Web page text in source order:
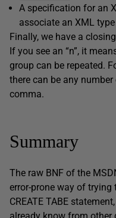
A specification for an
associate an XML
Finally, we have a
If you see an “n”, it
group can be repeated.
there can be any
comma.
Summary
The raw BNF of the
error-prone way of
CREATE TABE